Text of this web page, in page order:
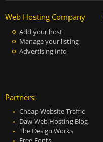
Web Hosting Company
Add your host
Manage your listing
Advertising Info
Partners
Cheap Website Traffic
Daw Web Hosting Blog
The Design Works